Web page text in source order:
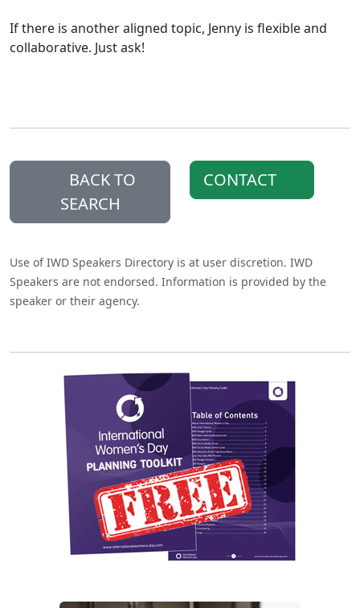
If there is another aligned topic, Jenny is flexible and
collaborative. Just ask!
BACK TO
SEARCH
CONTACT
Use of IWD Speakers Directory is at user discretion. IWD
Speakers are not endorsed. Information is provided by the
speaker or their agency.